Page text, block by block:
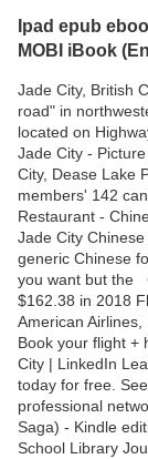
Ipad epub
MOBI iBook
Jade City, British
road" in
located on
Jade City -
City, Dease Lake
members' 142
Restaurant -
Jade City
generic Chinese
you want but the
$162.38 in 2018
American
Book your flight +
City | LinkedIn
today for free.
professional
Saga) - Kindle
School Library